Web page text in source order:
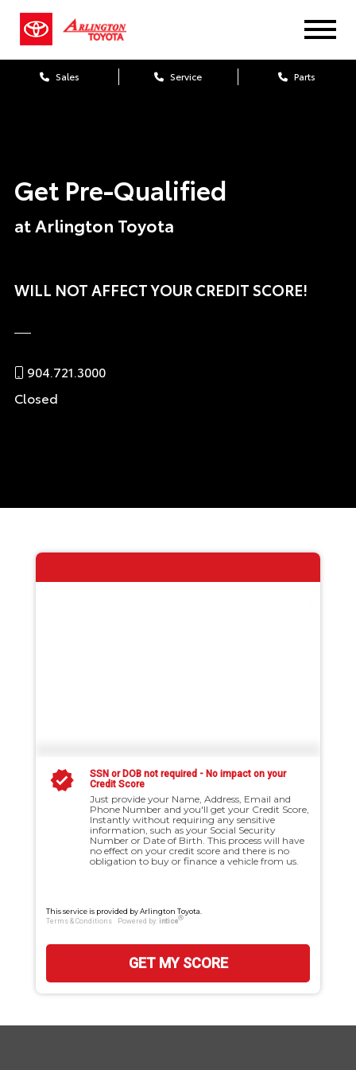
Sales Service Parts
Get Pre-Qualified
at Arlington Toyota
WILL NOT AFFECT YOUR CREDIT SCORE!
904.721.3000
Closed
SSN or DOB not required - No impact on your
Credit Score
Just provide your Name, Address, Email and
Phone Number and you'll get your Credit Score,
Instantly without requiring any sensitive
information, such as your Social Security
Number or Date of Birth. This process will have
no effect on your credit score and there is no
obligation to buy or finance a vehicle from us.
This service is provided by Arlington Toyota.
Terms & Conditions Powered by: intice®
GET MY SCORE